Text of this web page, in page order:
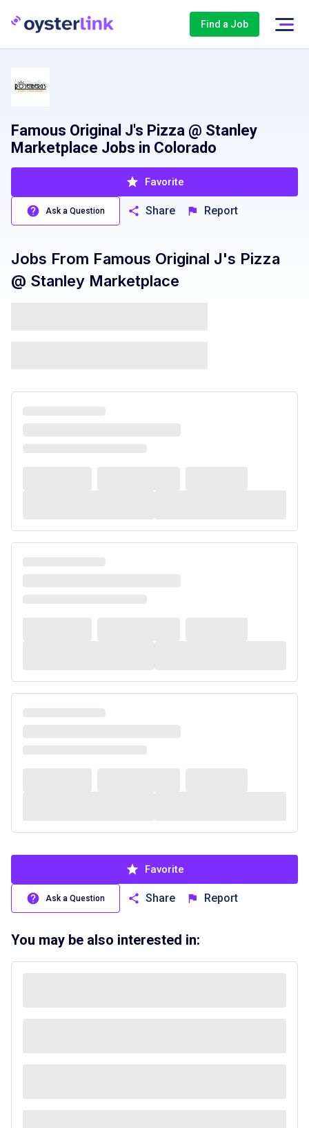
Find a Job
Famous Original J's Pizza @ Stanley
Marketplace Jobs in Colorado
Favorite
Ask a Question Share Report
Jobs From Famous Original J's Pizza
@ Stanley Marketplace
Favorite
Ask a Question Share Report
You may be also interested in: